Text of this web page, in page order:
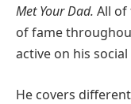
Met Your Dad. All of
of fame
active on his
He covers